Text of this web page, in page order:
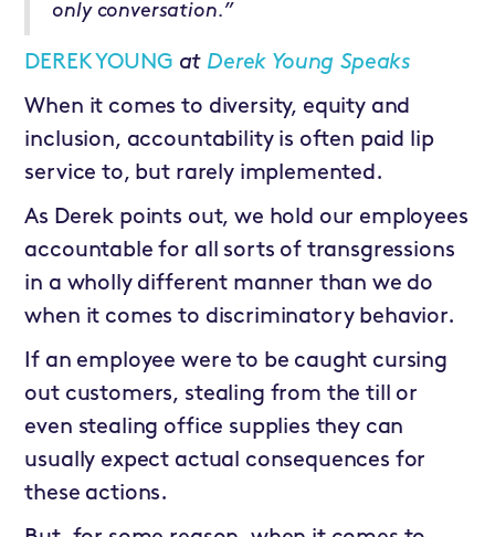
only conversation.”
DEREK YOUNG at Derek Young Speaks
When it comes to diversity, equity and
inclusion, accountability is often paid lip
service to, but rarely implemented.
As Derek points out, we hold our employees
accountable for all sorts of transgressions
in a wholly different manner than we do
when it comes to discriminatory behavior.
If an employee were to be caught cursing
out customers, stealing from the till or
even stealing office supplies they can
usually expect actual consequences for
these actions.